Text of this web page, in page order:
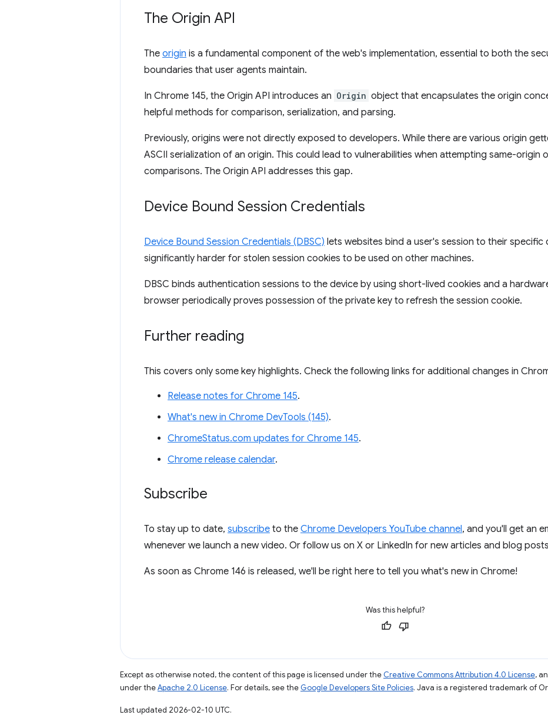
The Origin API
The origin is a fundamental component of the web's implementation, essential to both the
boundaries that user agents maintain.
In Chrome 145, the Origin API introduces an Origin object that encapsulates the origin
helpful methods for comparison, serialization, and parsing.
Previously, origins were not directly exposed to developers. While there are various origin
ASCII serialization of an origin. This could lead to vulnerabilities when attempting same-origin
comparisons. The Origin API addresses this gap.
Device Bound Session Credentials
Device Bound Session Credentials (DBSC) lets websites bind a user's session to their specific
significantly harder for stolen session cookies to be used on other machines.
DBSC binds authentication sessions to the device by using short-lived cookies and a
browser periodically proves possession of the private key to refresh the session cookie.
Further reading
This covers only some key highlights. Check the following links for additional changes in
Release notes for Chrome 145.
What's new in Chrome DevTools (145).
ChromeStatus.com updates for Chrome 145.
Chrome release calendar.
Subscribe
To stay up to date, subscribe to the Chrome Developers YouTube channel, and you'll get an
whenever we launch a new video. Or follow us on X or LinkedIn for new articles and blog
As soon as Chrome 146 is released, we'll be right here to tell you what's new in Chrome!
Was this helpful?
Except as otherwise noted, the content of this page is licensed under the Creative Commons Attribution 4.0 License,
under theApache 2.0 License. For details, see the Google Developers Site Policies. Java is a registered trademark of
Last updated 2026-02-10 UTC.